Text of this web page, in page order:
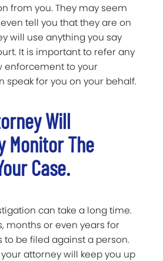
from you. They may seem
tell you that they are on
will use anything you say
It is important to refer any
enforcement to your
speak for you on your behalf.
Will
Monitor The
Case.
can take a long time.
months or even years for
be filed against a person.
attorney will keep you up